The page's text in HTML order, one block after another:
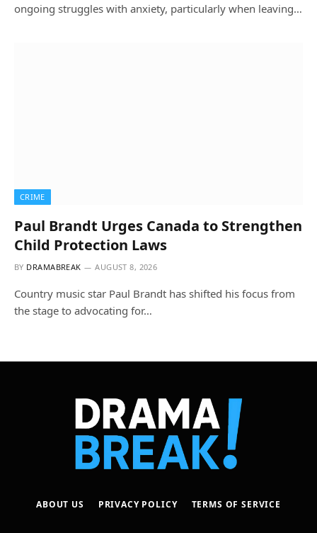
ongoing struggles with anxiety, particularly when leaving…
CRIME
Paul Brandt Urges Canada to Strengthen
Child Protection Laws
BY DRAMABREAK AUGUST 8, 2026
Country music star Paul Brandt has shifted his focus from
the stage to advocating for…
ABOUT US PRIVACY POLICY TERMS OF SERVICE